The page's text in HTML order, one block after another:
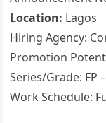
Location: Lagos
Hiring Agency:
Promotion
Series/Grade: FP
Work Schedule: